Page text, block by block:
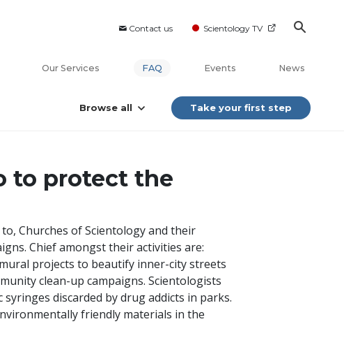
Contact us Scientology TV
Our Services FAQ Events News
Browse all Take your first step
to protect the
Churches of Scientology and their
Chief amongst their activities are:
projects to beautify inner-city streets
clean-up campaigns. Scientologists
discarded by drug addicts in parks.
friendly materials in the